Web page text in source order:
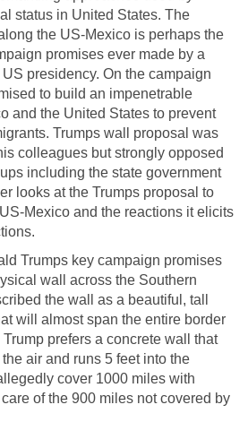
status in United States. The
the US-Mexico is perhaps the
promises ever made by a
presidency. On the campaign
to build an impenetrable
and the United States to prevent
Trumps wall proposal was
colleagues but strongly opposed
including the state government
looks at the Trumps proposal to
Mexico and the reactions it elicits
Trumps key campaign promises
wall across the Southern
the wall as a beautiful, tall
will almost span the entire border
prefers a concrete wall that
air and runs 5 feet into the
cover 1000 miles with
of the 900 miles not covered by